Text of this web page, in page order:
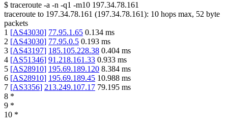
$ traceroute -a -n -q1 -m10 197.34.78.161
traceroute to 197.34.78.161 (197.34.78.161): 10 hops max, 52 byte
packets
1 [AS43030] 77.95.1.65 0.134 ms
2 [AS43030] 77.95.0.5 0.193 ms
3 [AS43197] 185.105.228.38 0.404 ms
4 [AS51346] 91.218.161.33 0.933 ms
5 [AS28910] 195.69.189.120 8.384 ms
6 [AS28910] 195.69.189.45 10.988 ms
7 [AS3356] 213.249.107.17 79.195 ms
8 *
9 *
10 *